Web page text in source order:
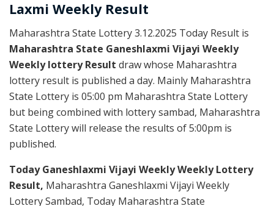
Laxmi Weekly Result
Maharashtra State Lottery 3.12.2025 Today Result is
Maharashtra State Ganeshlaxmi Vijayi Weekly
Weekly lottery Result draw whose Maharashtra
lottery result is published a day. Mainly Maharashtra
State Lottery is 05:00 pm Maharashtra State Lottery
but being combined with lottery sambad, Maharashtra
State Lottery will release the results of 5:00pm is
published.
Today Ganeshlaxmi Vijayi Weekly Weekly Lottery
Result, Maharashtra Ganeshlaxmi Vijayi Weekly
Lottery Sambad, Today Maharashtra State